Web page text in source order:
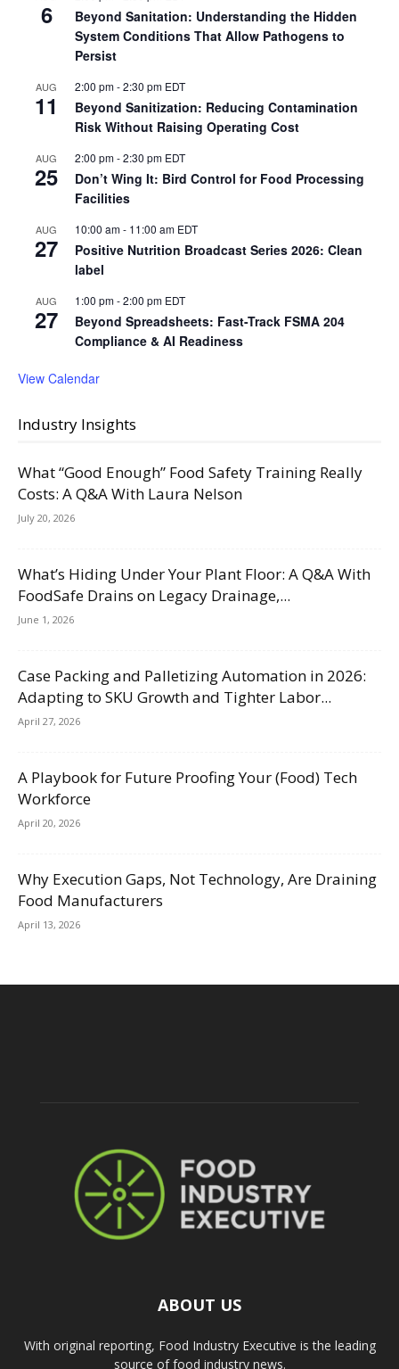
6
Beyond Sanitation: Understanding the Hidden
System Conditions That Allow Pathogens to
Persist
AUG
11
2:00 pm-2:30 pm EDT
Beyond Sanitization: Reducing Contamination
Risk Without Raising Operating Cost
AUG
25
2:00 pm-2:30 pm EDT
Don’t Wing It: Bird Control for Food Processing
Facilities
AUG
27
10:00 am- 11:00 am EDT
Positive Nutrition Broadcast Series 2026: Clean
label
AUG
27
1:00 pm-2:00 pm EDT
Beyond Spreadsheets: Fast-Track FSMA 204
Compliance & AI Readiness
View Calendar
Industry Insights
What “Good Enough” Food Safety Training Really
Costs: A Q&A With Laura Nelson
July 20, 2026
What’s Hiding Under Your Plant Floor: A Q&A With
FoodSafe Drains on Legacy Drainage,...
June 1, 2026
Case Packing and Palletizing Automation in 2026:
Adapting to SKU Growth and Tighter Labor...
April 27, 2026
A Playbook for Future Proofing Your (Food) Tech
Workforce
April 20, 2026
Why Execution Gaps, Not Technology, Are Draining
Food Manufacturers
April 13, 2026
ABOUT US
With original reporting, Food Industry Executive is the leading
source of food industry news.